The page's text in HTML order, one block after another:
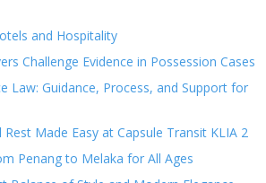
and Hospitality
Challenge Evidence in Possession Cases
Law: Guidance, Process, and Support for
Rest Made Easy at Capsule Transit KLIA 2
Penang to Melaka for All Ages